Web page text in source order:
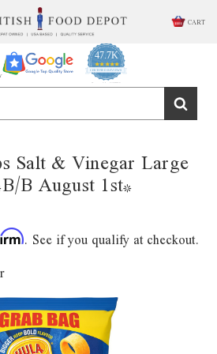
CART
47.7K
4.9
star
rating
CERTIFIED REVIEWS
Powered by YOTPO
Salt & Vinegar Large
B August 1st*
. See if you qualify at checkout.